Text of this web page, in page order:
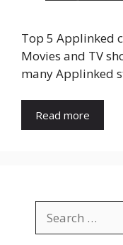
Top 5 Applinked
Movies and TV
many Applinked
Read more
for: